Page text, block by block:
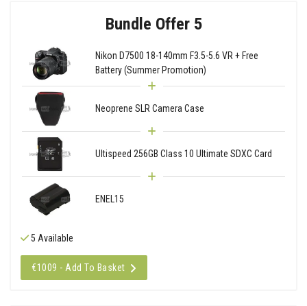
Bundle Offer 5
Nikon D7500 18-140mm F3.5-5.6 VR + Free
Battery (Summer Promotion)
Neoprene SLR Camera Case
Ultispeed 256GB Class 10 Ultimate SDXC Card
ENEL15
5 Available
€1009 - Add To Basket